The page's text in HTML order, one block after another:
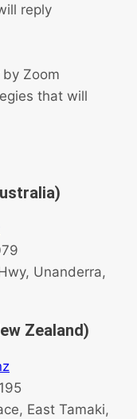
reply
Zoom
that will
Unanderra,
Zealand)
East Tamaki,